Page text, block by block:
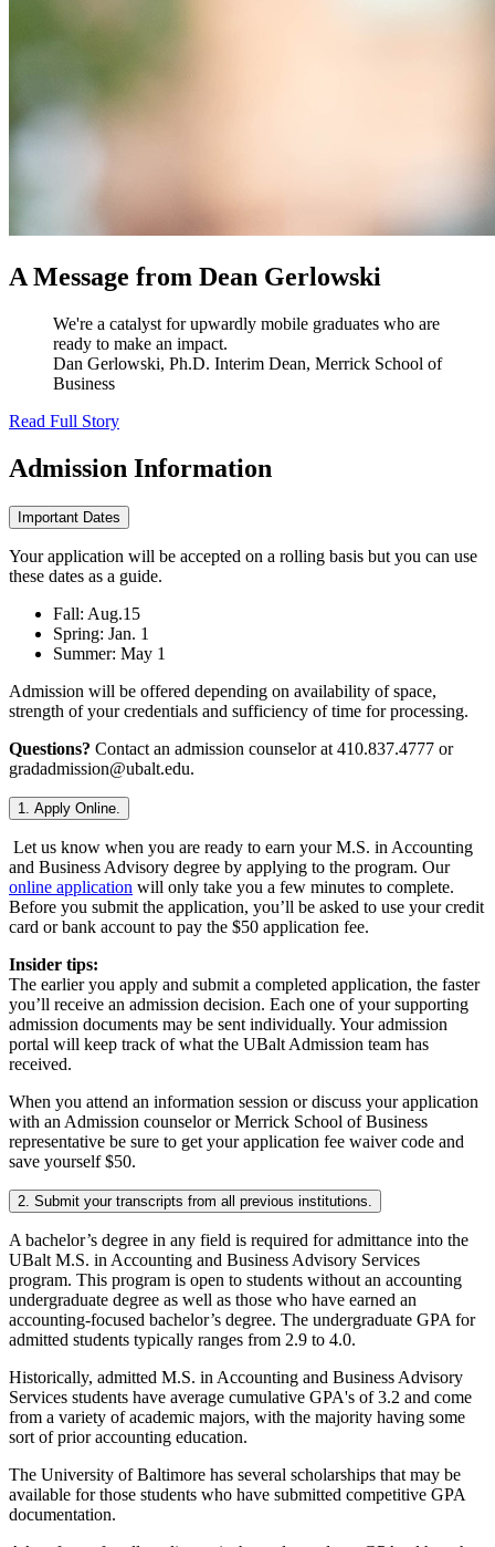
A Message from Dean Gerlowski
We're a catalyst for upwardly mobile graduates who are
ready to make an impact.
Dan Gerlowski, Ph.D. Interim Dean, Merrick School of
Business
Read Full Story
Admission Information
Important Dates
Your application will be accepted on a rolling basis but you can use
these dates as a guide.
Fall: Aug.15
Spring: Jan. 1
Summer: May 1
Admission will be offered depending on availability of space,
strength of your credentials and sufficiency of time for processing.
Questions? Contact an admission counselor at 410.837.4777 or
gradadmission@ubalt.edu.
1. Apply Online.
Let us know when you are ready to earn your M.S. in Accounting
and Business Advisory degree by applying to the program. Our
online application will only take you a few minutes to complete.
Before you submit the application, you’ll be asked to use your credit
card or bank account to pay the $50 application fee.
Insider tips:
The earlier you apply and submit a completed application, the faster
you’ll receive an admission decision. Each one of your supporting
admission documents may be sent individually. Your admission
portal will keep track of what the UBalt Admission team has
received.
When you attend an information session or discuss your application
with an Admission counselor or Merrick School of Business
representative be sure to get your application fee waiver code and
save yourself $50.
2. Submit your transcripts from all previous institutions.
A bachelor’s degree in any field is required for admittance into the
UBalt M.S. in Accounting and Business Advisory Services
program. This program is open to students without an accounting
undergraduate degree as well as those who have earned an
accounting-focused bachelor’s degree. The undergraduate GPA for
admitted students typically ranges from 2.9 to 4.0.
Historically, admitted M.S. in Accounting and Business Advisory
Services students have average cumulative GPA's of 3.2 and come
from a variety of academic majors, with the majority having some
sort of prior accounting education.
The University of Baltimore has several scholarships that may be
available for those students who have submitted competitive GPA
documentation.